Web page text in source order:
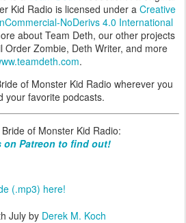
Kid Radio is licensed under a Creative
NoDerivs 4.0 International
about Team Deth, our other projects
Order Zombie, Deth Writer, and more
.
of Monster Kid Radio wherever you
your favorite podcasts.
of Monster Kid Radio:
on Patreon to find out!
(.mp3) here!
July by Derek M. Koch